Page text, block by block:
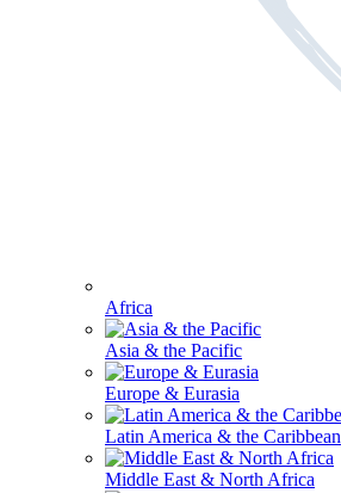
Africa
Asia & the Pacific
Europe & Eurasia
Latin America & the Caribbean
Middle East & North Africa